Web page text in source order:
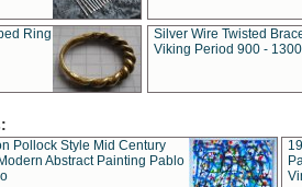
Ring
Silver Wire Twisted
Viking Period 900 -
Pollock Style Mid Century
Abstract Painting Pablo